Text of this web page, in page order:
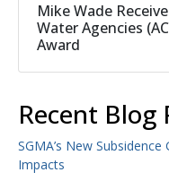
Mike Wade
Water Agencies
Award
Recent Blog
SGMA’s New
Impacts